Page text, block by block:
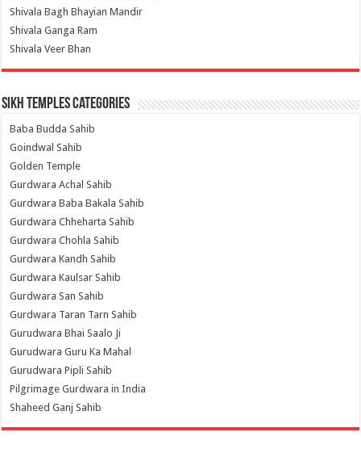
Shivala Bagh Bhayian Mandir
Shivala Ganga Ram
Shivala Veer Bhan
Sikh Temples Categories
Baba Budda Sahib
Goindwal Sahib
Golden Temple
Gurdwara Achal Sahib
Gurdwara Baba Bakala Sahib
Gurdwara Chheharta Sahib
Gurdwara Chohla Sahib
Gurdwara Kandh Sahib
Gurdwara Kaulsar Sahib
Gurdwara San Sahib
Gurdwara Taran Tarn Sahib
Gurudwara Bhai Saalo Ji
Gurudwara Guru Ka Mahal
Gurudwara Pipli Sahib
Pilgrimage Gurdwara in India
Shaheed Ganj Sahib